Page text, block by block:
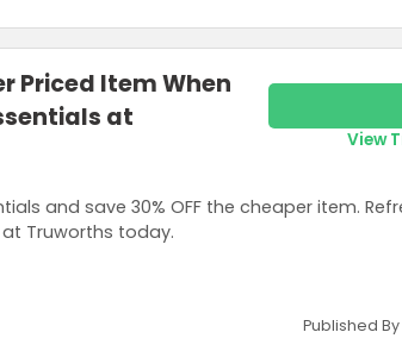
Priced Item When
at
and save 30% OFF the cheaper item.
Truworths today.
View
Published